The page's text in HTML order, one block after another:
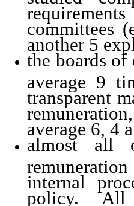
committees
another 5
the boards
average 9
transparent
average 6, 4
almost all
internal
policy. All